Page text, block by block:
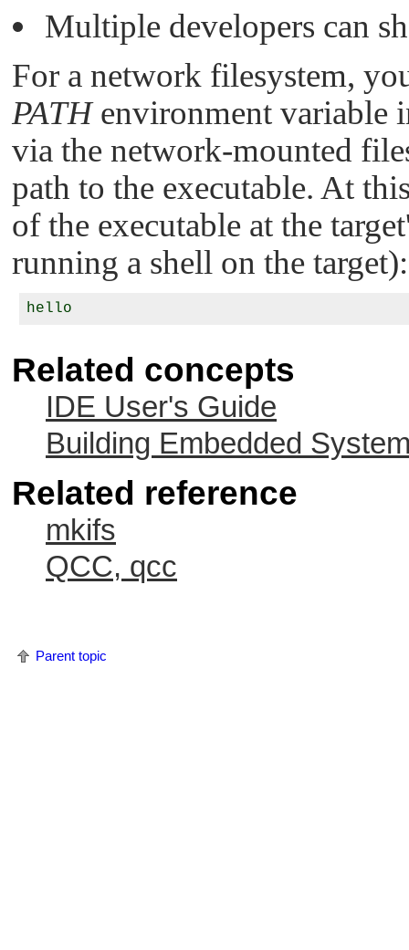
Multiple developers can
For a network filesystem,
PATHenvironment variable
via the network-mounted
path to the executable. At
of the executable at the
running a shell on the target):
Related concepts
IDE User's Guide
Building Embedded
Related reference
mkifs
QCC, qcc
Parent topic